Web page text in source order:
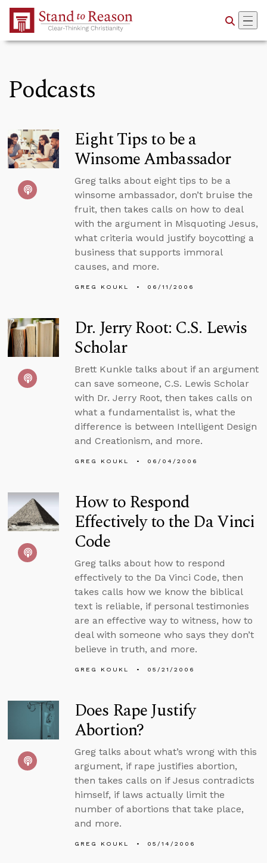
Skip to Main Content
Podcasts
Eight Tips to be a
Winsome Ambassador
Greg talks about eight tips to be a
winsome ambassador, don’t bruise the
fruit, then takes calls on how to deal
with the argument in Misquoting Jesus,
what criteria would justify boycotting a
business that supports immoral
causes, and more.
GREG KOUKL 06/11/2006
Dr. Jerry Root: C.S. Lewis
Scholar
Brett Kunkle talks about if an argument
can save someone, C.S. Lewis Scholar
with Dr. Jerry Root, then takes calls on
what a fundamentalist is, what the
difference is between Intelligent Design
and Creationism, and more.
GREG KOUKL 06/04/2006
How to Respond
Effectively to the Da Vinci
Code
Greg talks about how to respond
effectively to the Da Vinci Code, then
takes calls how we know the biblical
text is reliable, if personal testimonies
are an effective way to witness, how to
deal with someone who says they don’t
believe in truth, and more.
GREG KOUKL 05/21/2006
Does Rape Justify
Abortion?
Greg talks about what’s wrong with this
argument, if rape justifies abortion,
then takes calls on if Jesus contradicts
himself, if laws actually limit the
number of abortions that take place,
and more.
GREG KOUKL 05/14/2006